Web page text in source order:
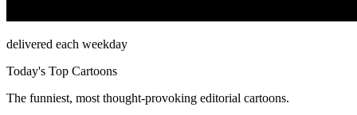
delivered each weekday
Today's Top Cartoons
The funniest, most thought-provoking editorial cartoons.